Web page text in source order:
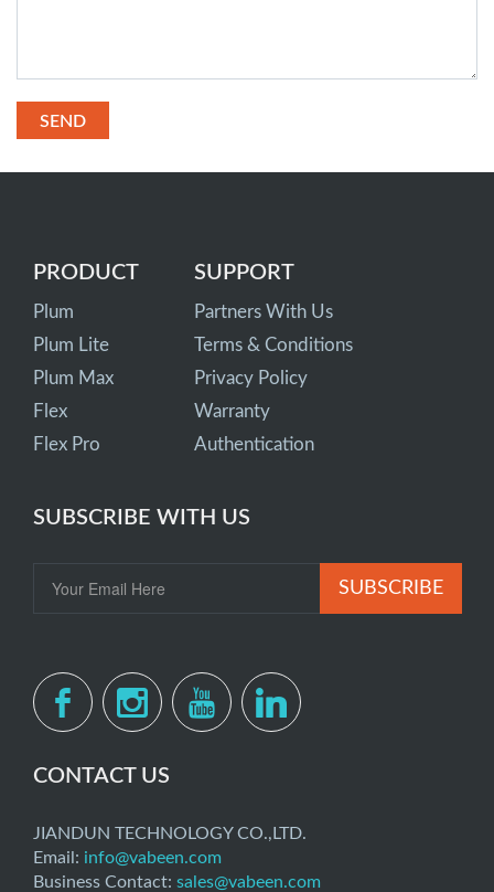
PRODUCT
Plum
Plum Lite
Plum Max
Flex
Flex Pro
SUPPORT
Partners With Us
Terms & Conditions
Privacy Policy
Warranty
Authentication
SUBSCRIBE WITH US
SUBSCRIBE
CONTACT US
JIANDUN TECHNOLOGY CO.,LTD.
Email: info@vabeen.com
Business Contact: sales@vabeen.com